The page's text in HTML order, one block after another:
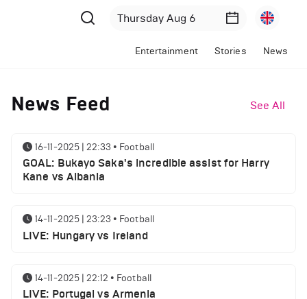
Entertainment Stories News
News Feed See All
16-11-2025 | 22:33 • Football
GOAL: Bukayo Saka's incredible assist for Harry
Kane vs Albania
14-11-2025 | 23:23 • Football
LIVE: Hungary vs Ireland
14-11-2025 | 22:12 • Football
LIVE: Portugal vs Armenia